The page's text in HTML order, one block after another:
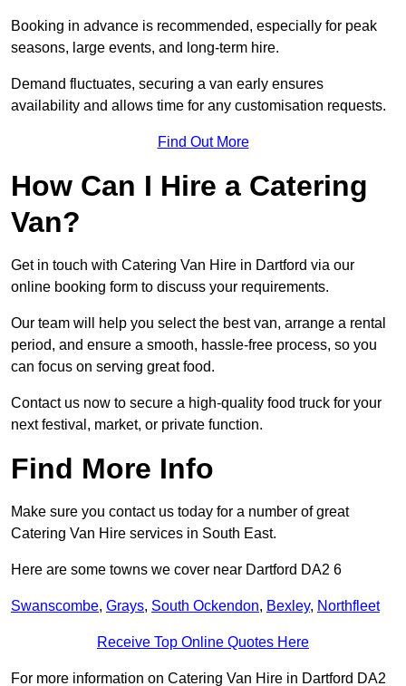
Booking in advance is recommended, especially for peak
seasons, large events, and long-term hire.
Demand fluctuates, securing a van early ensures
availability and allows time for any customisation requests.
Find Out More
How Can I Hire a Catering
Van?
Get in touch with Catering Van Hire in Dartford via our
online booking form to discuss your requirements.
Our team will help you select the best van, arrange a rental
period, and ensure a smooth, hassle-free process, so you
can focus on serving great food.
Contact us now to secure a high-quality food truck for your
next festival, market, or private function.
Find More Info
Make sure you contact us today for a number of great
Catering Van Hire services in South East.
Here are some towns we cover near Dartford DA2 6
Swanscombe, Grays, South Ockendon, Bexley, Northfleet
Receive Top Online Quotes Here
For more information on Catering Van Hire in Dartford DA2